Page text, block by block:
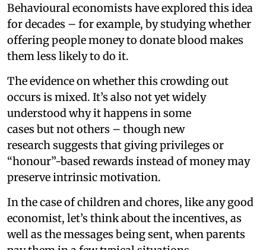
Behavioural economists have explored this idea
for decades – for example, by studying whether
offering people money to donate blood makes
them less likely to do it.
The evidence on whether this crowding out
occurs is mixed. It’s also not yet widely
understood why it happens in some
cases but not others – though new
research suggests that giving privileges or
“honour”-based rewards instead of money may
preserve intrinsic motivation.
In the case of children and chores, like any good
economist, let’s think about the incentives, as
well as the messages being sent, when parents